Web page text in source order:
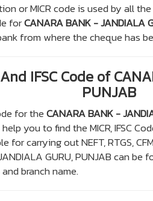
or MICR code is used by all
forCANARA BANK - JANDIALA
from where the cheque has
IFSC Code of
PUNJAB
for theCANARA BANK -
you to find the MICR, IFSC
carrying out NEFT, RTGS,
GURU, PUNJAB can
branch name.